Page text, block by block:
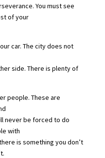
You must see
of your
car. The city does not
side. There is plenty of
people. These are
never be forced to do
with
is something you don’t